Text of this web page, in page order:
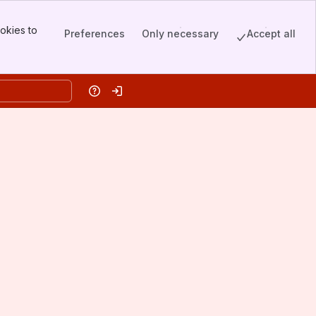
to
Preferences Only necessary Accept all
HelpLog in